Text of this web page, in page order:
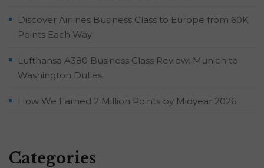
Discover Airlines Business Class to Europe from 60K
Points Each Way
Lufthansa A380 Business Class Review: Munich to
Washington Dulles
How We Earned 2 Million Points by Midyear 2026
Categories